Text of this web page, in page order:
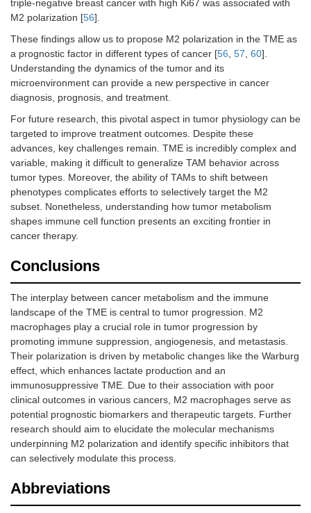
triple-negative breast cancer with high Ki67 was associated with
M2 polarization [56].
These findings allow us to propose M2 polarization in the TME as
a prognostic factor in different types of cancer [56 57 60].
Understanding the dynamics of the tumor and its
microenvironment can provide a new perspective in cancer
diagnosis, prognosis, and treatment.
For future research, this pivotal aspect in tumor physiology can be
targeted to improve treatment outcomes. Despite these
advances, key challenges remain. TME is incredibly complex and
variable, making it difficult to generalize TAM behavior across
tumor types. Moreover, the ability of TAMs to shift between
phenotypes complicates efforts to selectively target the M2
subset. Nonetheless, understanding how tumor metabolism
shapes immune cell function presents an exciting frontier in
cancer therapy.
Conclusions
The interplay between cancer metabolism and the immune
landscape of the TME is central to tumor progression. M2
macrophages play a crucial role in tumor progression by
promoting immune suppression, angiogenesis, and metastasis.
Their polarization is driven by metabolic changes like the Warburg
effect, which enhances lactate production and an
immunosuppressive TME. Due to their association with poor
clinical outcomes in various cancers, M2 macrophages serve as
potential prognostic biomarkers and therapeutic targets. Further
research should aim to elucidate the molecular mechanisms
underpinning M2 polarization and identify specific inhibitors that
can selectively modulate this process.
Abbreviations